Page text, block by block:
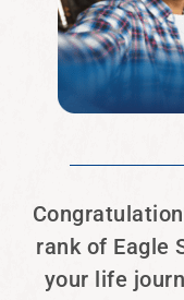
rank of Eagle
your life